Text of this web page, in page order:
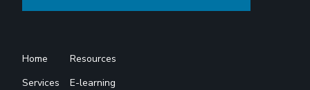
Home
Services
Resources
E-learning